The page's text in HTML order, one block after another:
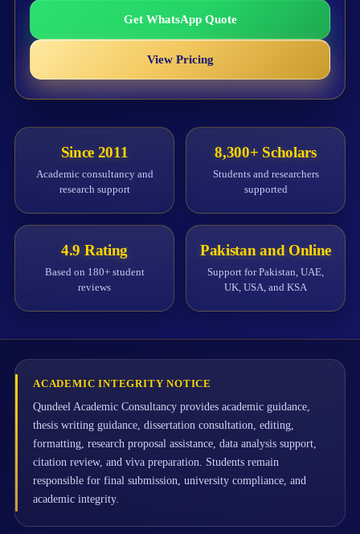
Get WhatsApp Quote
View Pricing
Since 2011
Academic consultancy and
research support
8,300+ Scholars
Students and researchers
supported
4.9 Rating
Based on 180+ student
reviews
Pakistan and Online
Support for Pakistan, UAE,
UK, USA, and KSA
ACADEMIC INTEGRITY NOTICE
Qundeel Academic Consultancy provides academic guidance,
thesis writing guidance, dissertation consultation, editing,
formatting, research proposal assistance, data analysis support,
citation review, and viva preparation. Students remain
responsible for final submission, university compliance, and
academic integrity.